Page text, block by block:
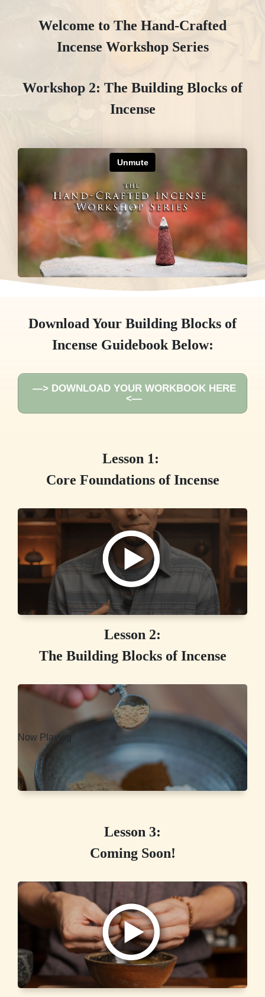
Welcome to The Hand-Crafted
Incense Workshop Series
Workshop 2: The Building Blocks of
Incense
Download Your Building Blocks of
Incense Guidebook Below:
—> DOWNLOAD YOUR WORKBOOK HERE
<—
Lesson 1:
Core Foundations of Incense
Lesson 2:
The Building Blocks of Incense
Now Playing
Lesson 3:
Coming Soon!